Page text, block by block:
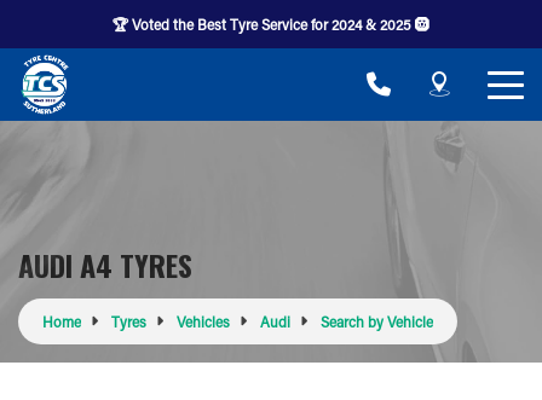
🏆 Voted the Best Tyre Service for 2024 & 2025 🛞
AUDI A4 TYRES
Home Tyres Vehicles Audi Search by Vehicle